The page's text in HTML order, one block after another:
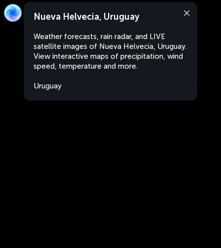
Nueva Helvecia, Uruguay
Weather forecasts, rain radar, and LIVE
satellite images of Nueva Helvecia, Uruguay.
View interactive maps of precipitation, wind
speed, temperature and more.
Uruguay